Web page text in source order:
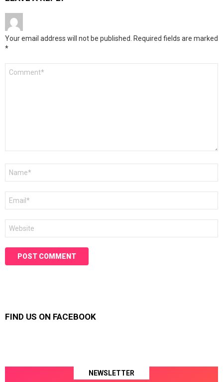
Your email address will not be published. Required fields are marked
*
FIND US ON FACEBOOK
NEWSLETTER